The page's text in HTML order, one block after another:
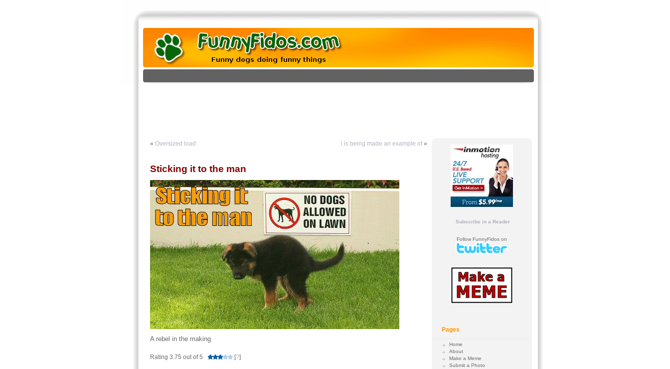
« Oversized load i is being made an example of »
Sticking it to the man
A rebel in the making
Rating 3.75 out of 5 [?]
Subscribe in a Reader
Follow FunnyFidos on
Pages
Home
About
Make a Meme
Submit a Photo